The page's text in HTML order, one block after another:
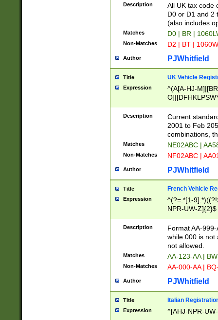
Description
All UK tax code
D0 or D1 and 2
(also includes
Matches D0 | BR |
Non-Matches D2 | BT |
Author PJWhitfield
Title UK Vehicle
Expression
^(A[A-HJ-
F]|)(0[02-9]|[1-
Description
Current
2001 to Feb
combinations,
Matches NE02ABC |
Non-Matches NF02ABC |
Author PJWhitfield
Title French Vehicle
Expression
^(?=.*[1-
NPR-UW-Z]{2}$
Description
Format AA-
while 000 is not
not allowed.
Matches AA-123-AA |
Non-Matches AA-000-AA |
Author PJWhitfield
Title Italian
Expression ^[AHJ-NPR-